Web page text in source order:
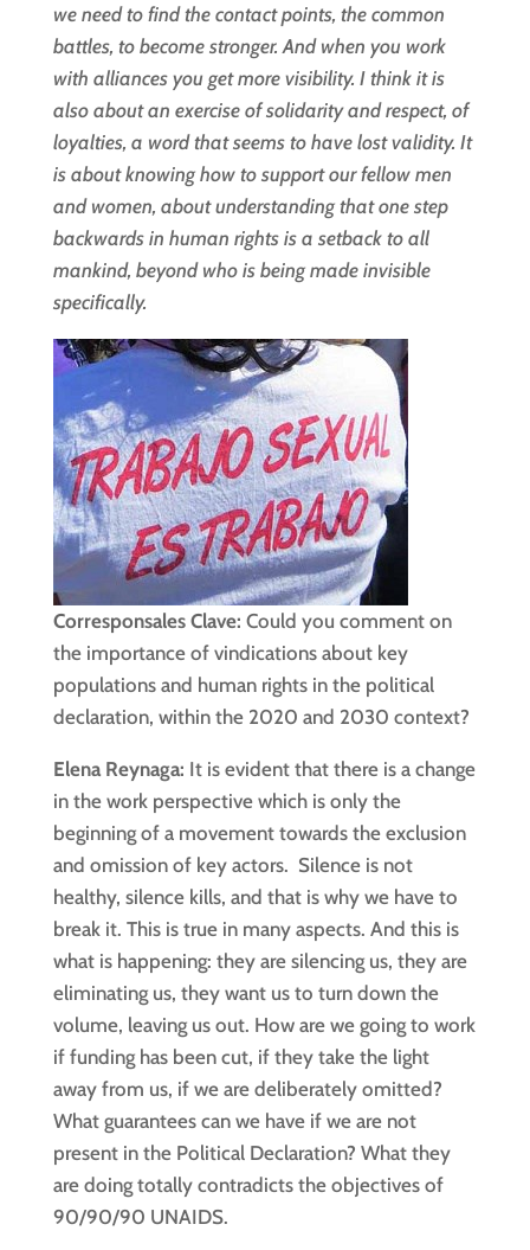
we need to find the contact points, the common
battles, to become stronger. And when you work
with alliances you get more visibility. I think it is
also about an exercise of solidarity and respect, of
loyalties, a word that seems to have lost validity. It
is about knowing how to support our fellow men
and women, about understanding that one step
backwards in human rights is a setback to all
mankind, beyond who is being made invisible
specifically.
Corresponsales Clave: Could you comment on
the importance of vindications about key
populations and human rights in the political
declaration, within the 2020 and 2030 context?
Elena Reynaga: It is evident that there is a change
in the work perspective which is only the
beginning of a movement towards the exclusion
and omission of key actors. Silence is not
healthy, silence kills, and that is why we have to
break it. This is true in many aspects. And this is
what is happening: they are silencing us, they are
eliminating us, they want us to turn down the
volume, leaving us out. How are we going to work
if funding has been cut, if they take the light
away from us, if we are deliberately omitted?
What guarantees can we have if we are not
present in the Political Declaration? What they
are doing totally contradicts the objectives of
90/90/90 UNAIDS.